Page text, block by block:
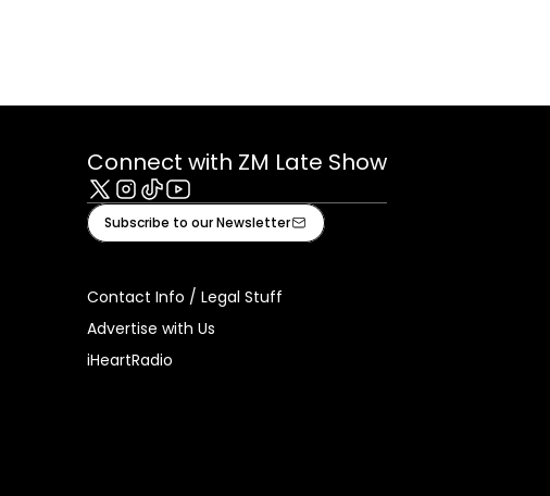
Connect with ZM Late Show
X Instagram
TiktokYoutube
Subscribe to our Newsletter
Contact Info / Legal Stuff
Advertise with Us
iHeartRadio